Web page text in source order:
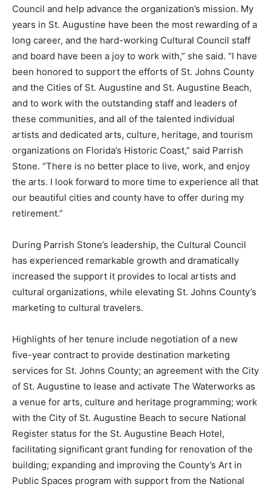
Council and help advance the organization’s mission. My
years in St. Augustine have been the most rewarding of a
long career, and the hard-working Cultural Council staff
and board have been a joy to work with,” she said. “I have
been honored to support the efforts of St. Johns County
and the Cities of St. Augustine and St. Augustine Beach,
and to work with the outstanding staff and leaders of
these communities, and all of the talented individual
artists and dedicated arts, culture, heritage, and tourism
organizations on Florida’s Historic Coast,” said Parrish
Stone. “There is no better place to live, work, and enjoy
the arts. I look forward to more time to experience all that
our beautiful cities and county have to offer during my
retirement.”
During Parrish Stone’s leadership, the Cultural Council
has experienced remarkable growth and dramatically
increased the support it provides to local artists and
cultural organizations, while elevating St. Johns County’s
marketing to cultural travelers.
Highlights of her tenure include negotiation of a new
five-year contract to provide destination marketing
services for St. Johns County; an agreement with the City
of St. Augustine to lease and activate The Waterworks as
a venue for arts, culture and heritage programming; work
with the City of St. Augustine Beach to secure National
Register status for the St. Augustine Beach Hotel,
facilitating significant grant funding for renovation of the
building; expanding and improving the County’s Art in
Public Spaces program with support from the National